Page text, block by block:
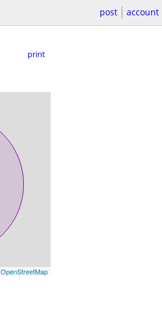
post account
print
OpenStreetMap